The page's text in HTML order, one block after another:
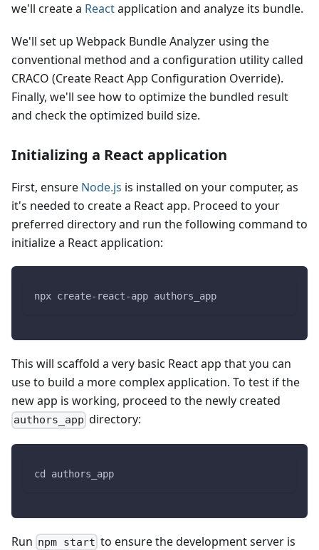
we'll create a Reactapplication and analyze its bundle.
We'll set up Webpack Bundle Analyzer using the
conventional method and a configuration utility called
CRACO (Create React App Configuration Override).
Finally, we'll see how to optimize the bundled result
and check the optimized build size.
Initializing a React application
First, ensure Node.js is installed on your computer, as
it's needed to create a React app. Proceed to your
preferred directory and run the following command to
initialize a React application:
npx create-react-app authors_app
This will scaffold a very basic React app that you can
use to build a more complex application. To test if the
new app is working, proceed to the newly created
authors_app directory:
cd authors_app
Run npm start to ensure the development server is